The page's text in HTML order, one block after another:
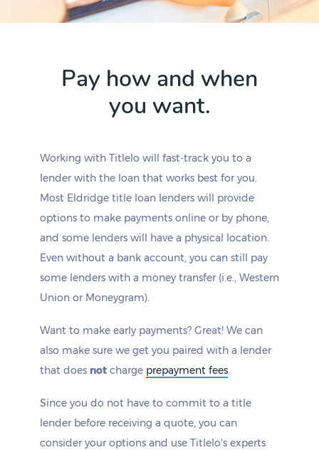
Pay how and when
you want.
Working with Titlelo will fast-track you to a
lender with the loan that works best for you.
Most Eldridge title loan lenders will provide
options to make payments online or by phone,
and some lenders will have a physical location.
Even without a bank account, you can still pay
some lenders with a money transfer (i.e., Western
Union or Moneygram).
Want to make early payments? Great! We can
also make sure we get you paired with a lender
that does not charge prepayment fees.
Since you do not have to commit to a title
lender before receiving a quote, you can
consider your options and use Titlelo's experts